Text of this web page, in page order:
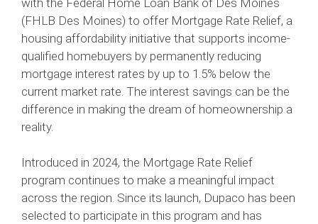
(FHLB Des Moines) to offer Mortgage Rate Relief, a
housing affordability initiative that supports income-
qualified homebuyers by permanently reducing
mortgage interest rates by up to 1.5% below the
current market rate. The interest savings can be the
difference in making the dream of homeownership a
reality.
Introduced in 2024, the Mortgage Rate Relief
program continues to make a meaningful impact
across the region. Since its launch, Dupaco has been
selected to participate in this program and has